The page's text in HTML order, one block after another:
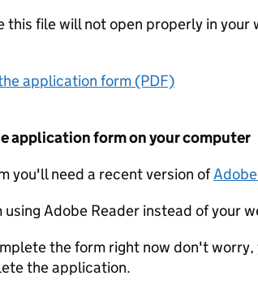
this file will not open properly in your
application form (PDF)
application form on your computer
you'll need a recent version of
using Adobe Reader instead of your
the form right now don't
the application.